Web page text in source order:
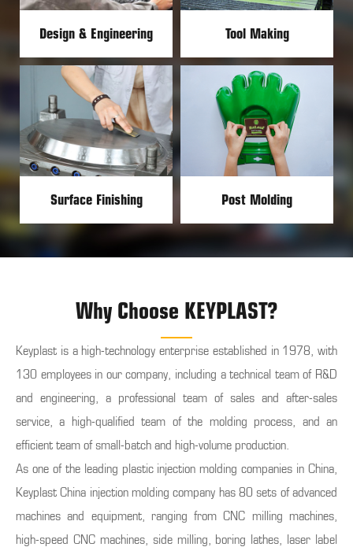
Design & Engineering Tool Making
Surface Finishing Post Molding
Why Choose KEYPLAST?
Keyplast is a high-technology enterprise established in 1978, with
130 employees in our company, including a technical team of R&D
and engineering, a professional team of sales and after-sales
service, a high-qualified team of the molding process, and an
efficient team of small-batch and high-volume production.
As one of the leading plastic injection molding companies in China,
Keyplast China injection molding company has 80 sets of advanced
machines and equipment, ranging from CNC milling machines,
high-speed CNC machines, side milling, boring lathes, laser label